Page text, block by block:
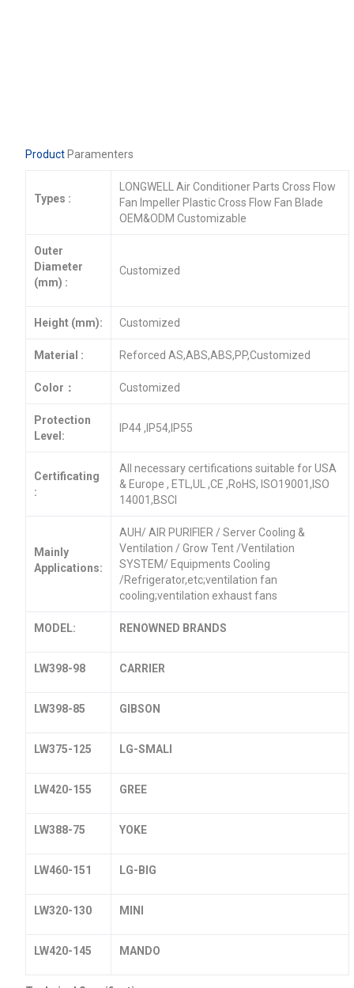
ProductParamenters
Types :
LONGWELL Air Conditioner Parts Cross Flow
Fan Impeller Plastic Cross Flow Fan Blade
OEM&ODM Customizable
Outer
Diameter
(mm) :
Customized
Height (mm): Customized
Material : Reforced AS,ABS,ABS,PP,Customized
Color： Customized
Protection
Level:
IP44 ,IP54,IP55
Certificating
:
All necessary certifications suitable for USA
& Europe , ETL,UL ,CE ,RoHS, ISO19001,ISO
14001,BSCI
Mainly
Applications:
AUH/ AIR PURIFIER / Server Cooling &
Ventilation / Grow Tent /Ventilation
SYSTEM/ Equipments Cooling
/Refrigerator,etc;ventilation fan
cooling;ventilation exhaust fans
MODEL: RENOWNED BRANDS
LW398-98 CARRIER
LW398-85 GIBSON
LW375-125 LG-SMALI
LW420-155 GREE
LW388-75 YOKE
LW460-151 LG-BIG
LW320-130 MINI
LW420-145 MANDO